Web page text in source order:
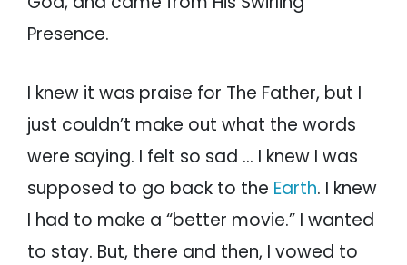
Presence.
I knew it was praise for The Father, but I
just couldn’t make out what the words
were saying. I felt so sad … I knew I was
supposed to go back to the Earth. I knew
I had to make a “better movie.” I wanted
to stay. But, there and then, I vowed to